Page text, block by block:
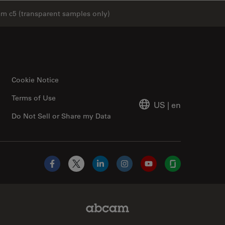
c5 (transparent samples only)
Cookie Notice
Do Not Sell or Share my Data
Terms of Use
US | en
Facebook
X LinkedInInstagramYouTubeGlassdoor